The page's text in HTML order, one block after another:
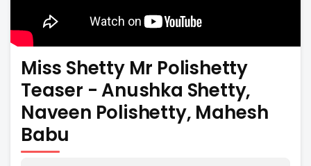
Miss Shetty Mr Polishetty
Teaser - Anushka Shetty,
Naveen Polishetty, Mahesh
Babu